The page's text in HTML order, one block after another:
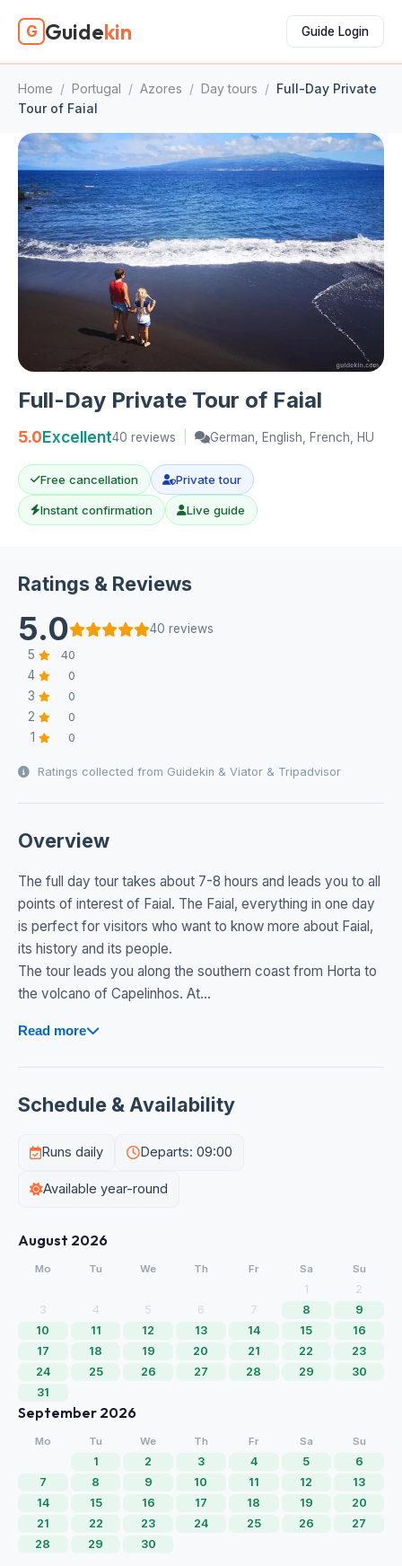
G Guidekin Guide Login
Home / Portugal / Azores / Day tours / Full-Day Private
Tour of Faial
Full-Day Private Tour of Faial
5.0Excellent40 reviews German, English, French, HU
Free cancellation Private tour
Instant confirmation Live guide
Ratings & Reviews
5.0
40 reviews
5
40
4 0
3 0
2 0
1 0
Ratings collected from Guidekin & Viator & Tripadvisor
Overview
The full day tour takes about 7-8 hours and leads you to all
points of interest of Faial. The Faial, everything in one day
is perfect for visitors who want to know more about Faial,
its history and its people.
The tour leads you along the southern coast from Horta to
the volcano of Capelinhos. At...
Read more
Schedule & Availability
Runs daily Departs: 09:00
Available year-round
August 2026
Mo Tu We Th Fr Sa Su
1
2
3
4 5 6 7 8
9
10
11 12 13 14 15
16
17
18 19 20 21 22
23
24
25 26 27 28 29
30
31
September 2026
Mo Tu We Th Fr Sa Su
1 2 3 4 5
6
7
8 9 10 11 12
13
14
15 16 17 18 19
20
21
22 23 24 25 26
27
28
29 30